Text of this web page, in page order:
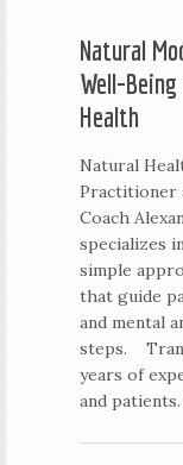
Natural
Well-
Health
Natural
Practitioner
Coach
specializes
simple
that guide
and mental
steps.
years of
and